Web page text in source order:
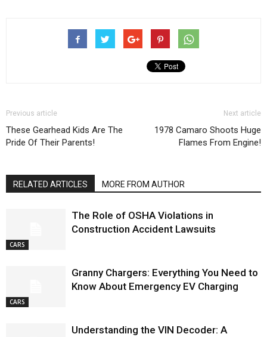
Previous article
These Gearhead Kids Are The
Pride Of Their Parents!
Next article
1978 Camaro Shoots Huge
Flames From Engine!
RELATED ARTICLES MORE FROM AUTHOR
CARS
The Role of OSHA Violations in
Construction Accident Lawsuits
CARS
Granny Chargers: Everything You Need to
Know About Emergency EV Charging
Understanding the VIN Decoder: A